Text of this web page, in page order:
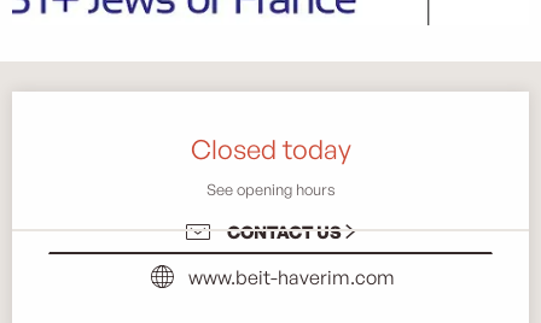
Closed today
See opening hours
CONTACT US
www.beit-haverim.com